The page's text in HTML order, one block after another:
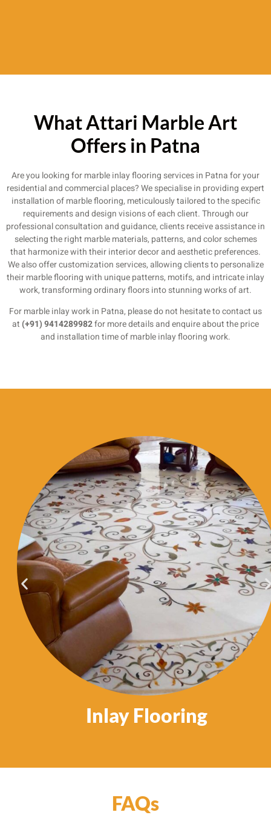
What Attari Marble Art
Offers in Patna
Are you looking for marble inlay flooring services in Patna for your
residential and commercial places? We specialise in providing expert
installation of marble flooring, meticulously tailored to the specific
requirements and design visions of each client. Through our
professional consultation and guidance, clients receive assistance in
selecting the right marble materials, patterns, and color schemes
that harmonize with their interior decor and aesthetic preferences.
We also offer customization services, allowing clients to personalize
their marble flooring with unique patterns, motifs, and intricate inlay
work, transforming ordinary floors into stunning works of art.
For marble inlay work in Patna, please do not hesitate to contact us
at (+91) 9414289982for more details and enquire about the price
and installation time of marble inlay flooring work.
Inlay Flooring
FAQs